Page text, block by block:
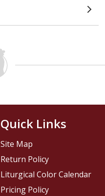
Quick Links
Site Map
Return Policy
Liturgical Color Calendar
Pricing Policy